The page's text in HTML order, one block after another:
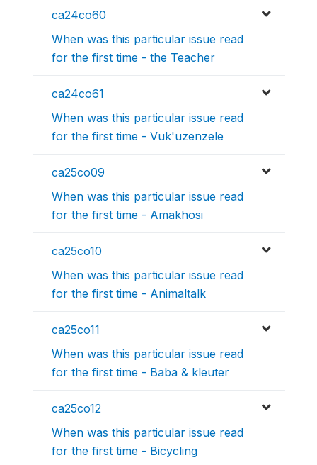
ca24co60
When was this particular issue read
for the first time - the Teacher
ca24co61
When was this particular issue read
for the first time - Vuk'uzenzele
ca25co09
When was this particular issue read
for the first time - Amakhosi
ca25co10
When was this particular issue read
for the first time - Animaltalk
ca25co11
When was this particular issue read
for the first time - Baba & kleuter
ca25co12
When was this particular issue read
for the first time - Bicycling